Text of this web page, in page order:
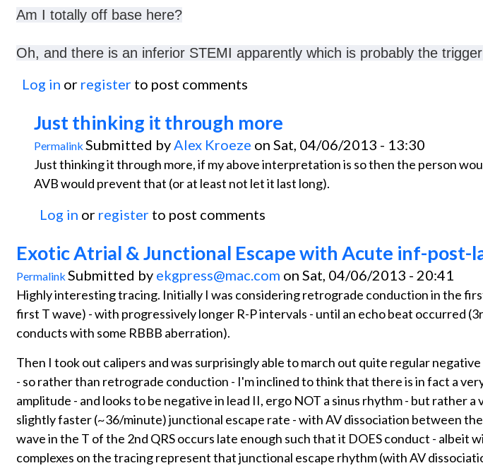
Am I totally off base here?
Oh, and there is an inferior STEMI apparently which is probably the
Log in or register to post comments
Just thinking it through more
Permalink Submitted byAlex Kroeze on Sat, 04/06/2013 - 13:30
Just thinking it through more, if my above interpretation is so then the person
AVB would prevent that (or at least not let it last long).
Log in or register to post comments
Exotic Atrial & Junctional Escape with Acute inf-post-
Permalink Submitted by ekgpress@mac.com on Sat, 04/06/2013 - 20:41
Highly interesting tracing. Initially I was considering retrograde conduction in the
first T wave) - with progressively longer R-P intervals - until an echo beat occurred
conducts with some RBBB aberration).
Then I took out calipers and was surprisingly able to march out quite regular
- so rather than retrograde conduction - I'm inclined to think that there is in fact a
amplitude - and looks to be negative in lead II, ergo NOT a sinus rhythm - but rather
slightly faster (~36/minute) junctional escape rate - with AV dissociation between
wave in the T of the 2nd QRS occurs late enough such that it DOES conduct - albeit
complexes on the tracing represent that junctional escape rhythm (with AV